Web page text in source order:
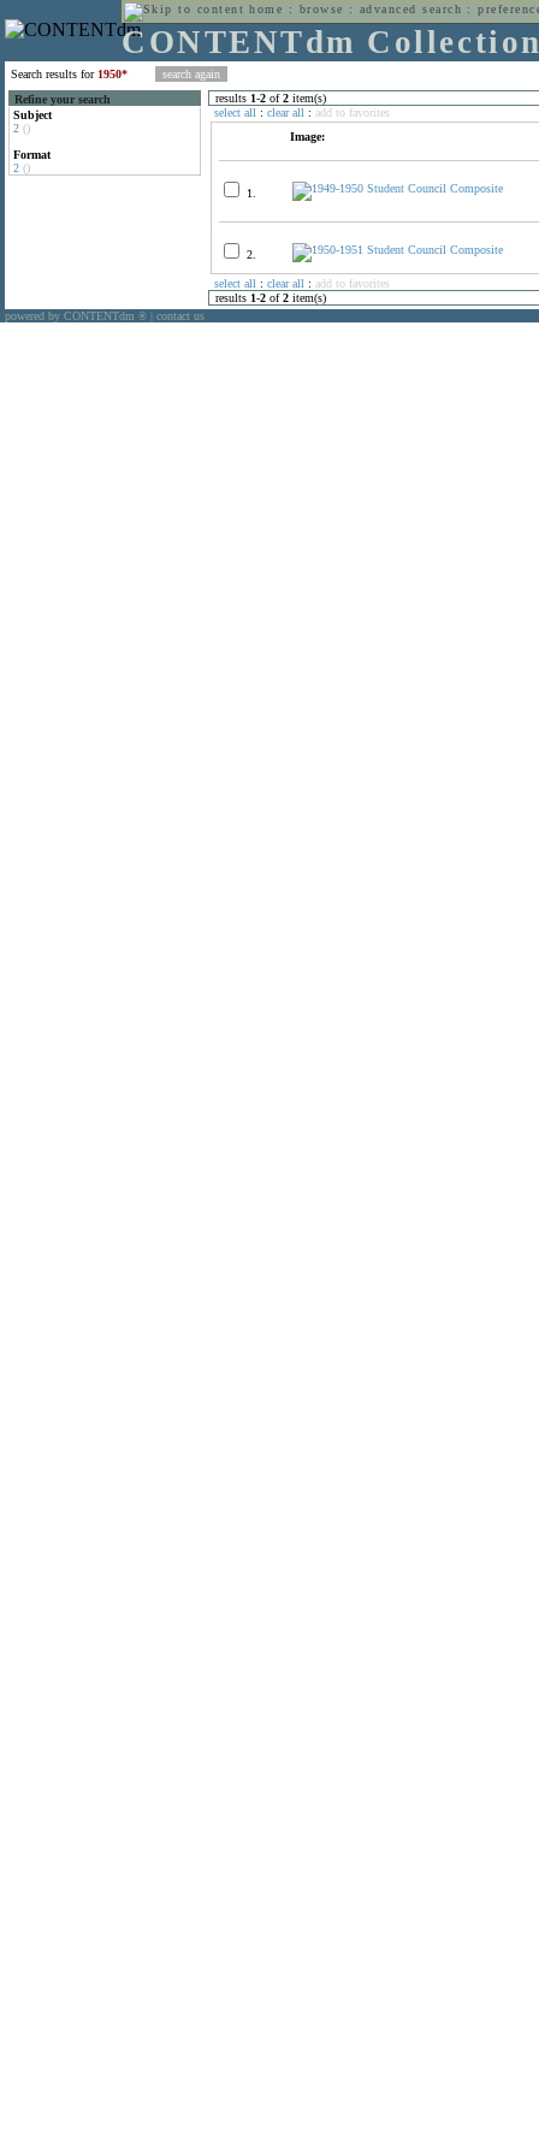
home : browse : advanced search :
CONTENTdm
Search results for 1950*
Refine your search
Subject
2 ()
Format
2 ()
results 1-2 of2 item(s)
select all : clear all : add to favorites
Image:
1.
2.
select all : clear all : add to favorites
results 1-2 of2 item(s)
powered by CONTENTdm ® contact us